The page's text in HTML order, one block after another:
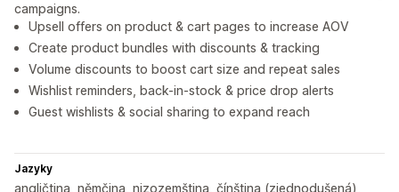
campaigns.
Upsell offers on product & cart pages to increase AOV
Create product bundles with discounts & tracking
Volume discounts to boost cart size and repeat sales
Wishlist reminders, back-in-stock & price drop alerts
Guest wishlists & social sharing to expand reach
Jazyky
angličtina, němčina, nizozemština, čínština (zjednodušená),